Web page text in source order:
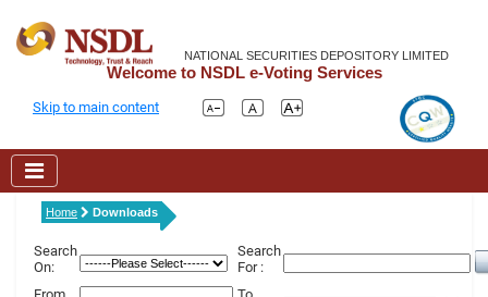
NATIONAL SECURITIES DEPOSITORY LIMITED
Welcome to NSDL e-Voting Services
Skip to main content
Home Downloads
Search
On:
Search
For :